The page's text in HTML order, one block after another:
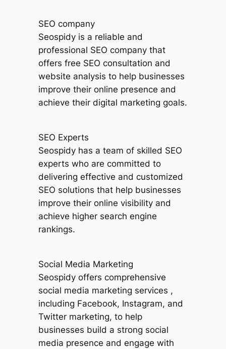
SEO company
Seospidy is a reliable and
professional SEO company that
offers free SEO consultation and
website analysis to help businesses
improve their online presence and
achieve their digital marketing goals.
SEO Experts
Seospidy has a team of skilled SEO
experts who are committed to
delivering effective and customized
SEO solutions that help businesses
improve their online visibility and
achieve higher search engine
rankings.
Social Media Marketing
Seospidy offers comprehensive
social media marketing services ,
including Facebook, Instagram, and
Twitter marketing, to help
businesses build a strong social
media presence and engage with